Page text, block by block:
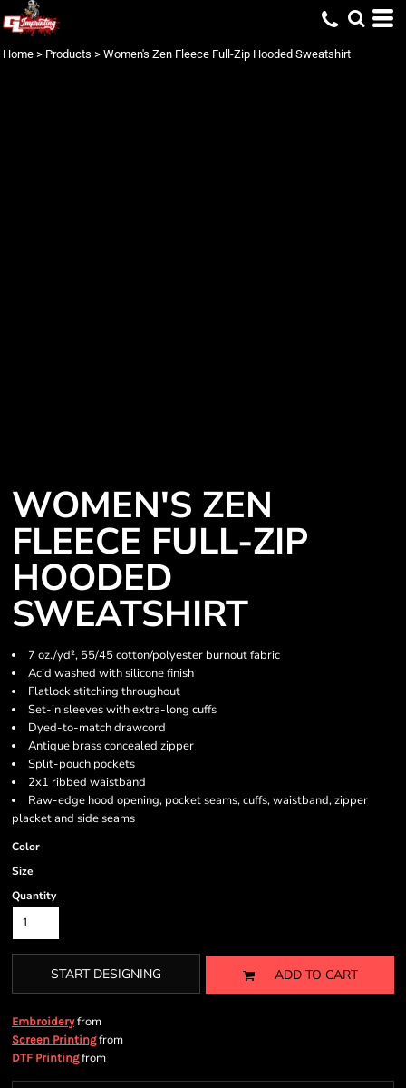
Home > Products > Women's Zen Fleece Full-Zip Hooded Sweatshirt
WOMEN'S ZEN
FLEECE FULL-ZIP
HOODED
SWEATSHIRT
7 oz./yd², 55/45 cotton/polyester burnout fabric
Acid washed with silicone finish
Flatlock stitching throughout
Set-in sleeves with extra-long cuffs
Dyed-to-match drawcord
Antique brass concealed zipper
Split-pouch pockets
2x1 ribbed waistband
Raw-edge hood opening, pocket seams, cuffs, waistband, zipper
placket and side seams
Color
Size
Quantity
START DESIGNING ADD TO CART
Embroideryfrom
Screen Printingfrom
DTF Printingfrom